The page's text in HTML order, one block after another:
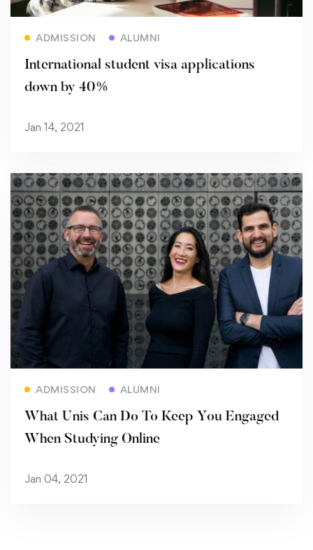
ADMISSION ALUMNI
International student visa applications
down by 40%
Jan 14, 2021
ADMISSION ALUMNI
What Unis Can Do To Keep You Engaged
When Studying Online
Jan 04, 2021